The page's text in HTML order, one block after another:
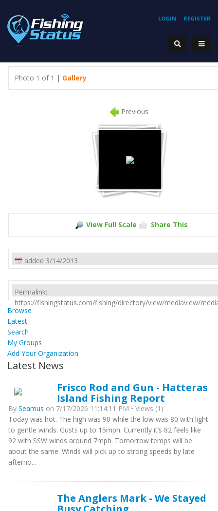
REGISTER
LOGIN
Photo 1 of 1 | Gallery
Previous
View Full Scale Share This
added 3/14/2013
Permalink:
https://fishingstatus.com/fishing/directory/view/mediaview/
Browse
Latest
Search
My Groups
Add Your Organization
Latest News
Frisco Rod and Gun - Hatteras
Island Fishing Report
By Seamus on 7/17/2026 11:14:11 PM • Views (1)
Today was hot. The high was 90 while the low was 80 with light
to gentle winds. Gusts up to 15mph. Currently it’s 82 feels like
92 with SSW winds around 7mph. Tomorrow temps will be
about the same. Winds will pick up to strong speeds by late
afterno...
The Anglers Mark - We Stayed